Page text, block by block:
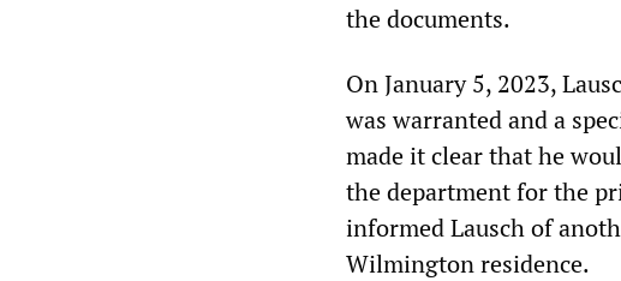
the documents.
On January 5, 2023,
was warranted and a
made it clear that he
the department for the
informed Lausch of
Wilmington residence.